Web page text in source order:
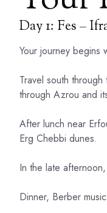
Day 1: Fes –
Your journey begins
Travel south
through Azrou and
After lunch near
Erg Chebbi dunes.
In the late
Dinner, Berber